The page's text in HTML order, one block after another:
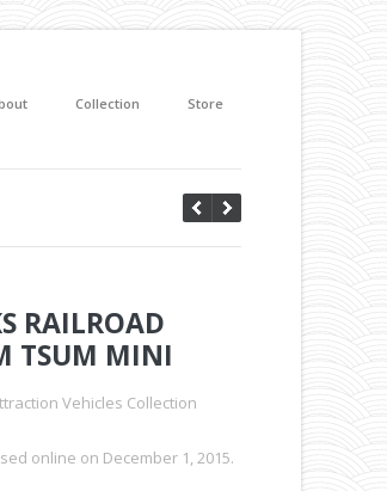
Collection Store
RAILROAD
TSUM MINI
Vehicles Collection
online on December 1, 2015.